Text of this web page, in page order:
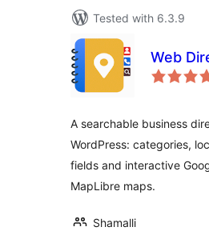
Tested with 6.3.9
Web
A searchable business
WordPress: categories,
fields and interactive
MapLibre maps.
Shamalli